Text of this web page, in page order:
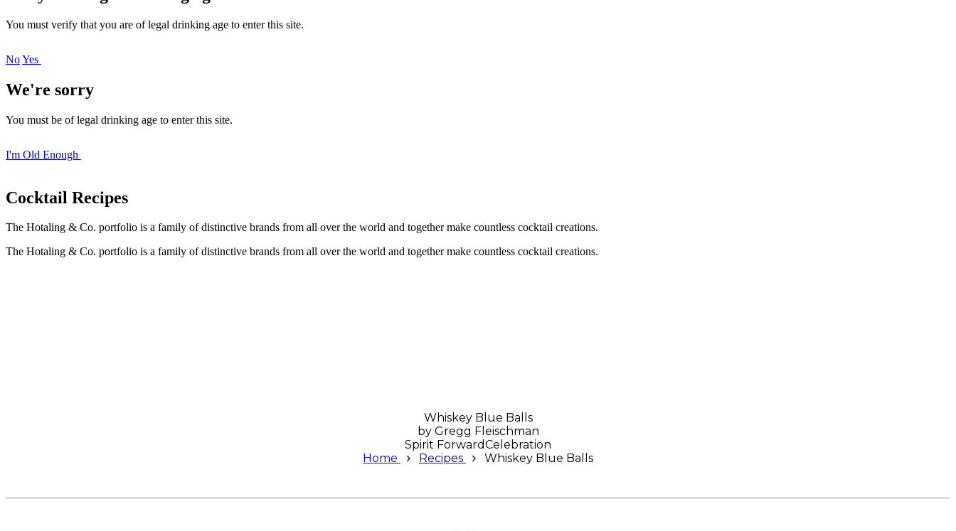
You must verify that you are of legal drinking age to enter this site.
NoYes
We're sorry
You must be of legal drinking age to enter this site.
I'm Old Enough
Cocktail Recipes
The Hotaling & Co. portfolio is a family of distinctive brands from all over the world and together make countless cocktail creations.
The Hotaling & Co. portfolio is a family of distinctive brands from all over the world and together make countless cocktail creations.
Whiskey Blue Balls
by Gregg Fleischman
Spirit ForwardCelebration
Home
Recipes Whiskey Blue Balls